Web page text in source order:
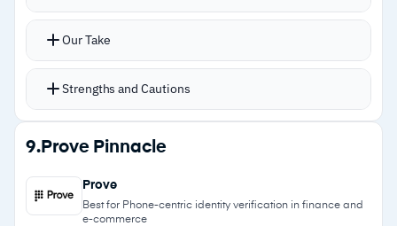
without developers
across any directory, application, or cloud
environment through a single policy layer
handles hybrid environments with a mix of
cloud and on-premises applications
Embedded MFA drops into custom mobile apps
Our Take
Strengths and Cautions
Strengths
–No-code orchestration lets non-developers
build customer auth flows
9. Prove Pinnacle
Prove
Best for Phone-centric identity verification in finance and
e-commerce